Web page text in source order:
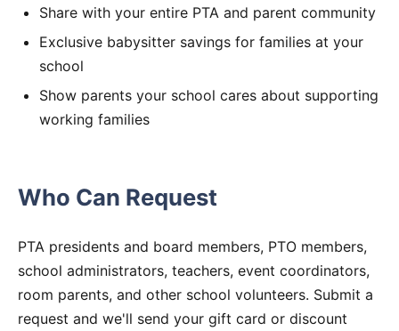
Share with your entire PTA and parent community
Exclusive babysitter savings for families at your
school
Show parents your school cares about supporting
working families
Who Can Request
PTA presidents and board members, PTO members,
school administrators, teachers, event coordinators,
room parents, and other school volunteers. Submit a
request and we'll send your gift card or discount